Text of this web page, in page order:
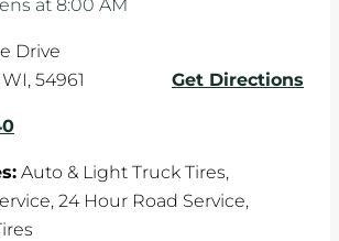
at 8:00 AM
Drive
WI, 54961 Get Directions
Auto & Light Truck Tires,
24 Hour Road Service,